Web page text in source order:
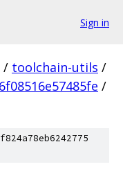
Sign in
/ toolchain-utils /
/